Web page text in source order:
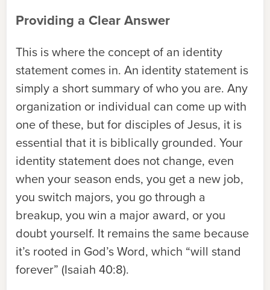
Providing a Clear Answer
This is where the concept of an identity
statement comes in. An identity statement is
simply a short summary of who you are. Any
organization or individual can come up with
one of these, but for disciples of Jesus, it is
essential that it is biblically grounded. Your
identity statement does not change, even
when your season ends, you get a new job,
you switch majors, you go through a
breakup, you win a major award, or you
doubt yourself. It remains the same because
it’s rooted in God’s Word, which “will stand
forever” (Isaiah 40:8).